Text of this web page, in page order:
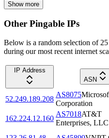
Show more
Other Pingable IPs
Below is a random selection of
during our most recent internet
IP Address
ASN
52.249.189.208
AS8075
Corporation
162.224.12.160
AS7018AT&T
Enterprises, LLC